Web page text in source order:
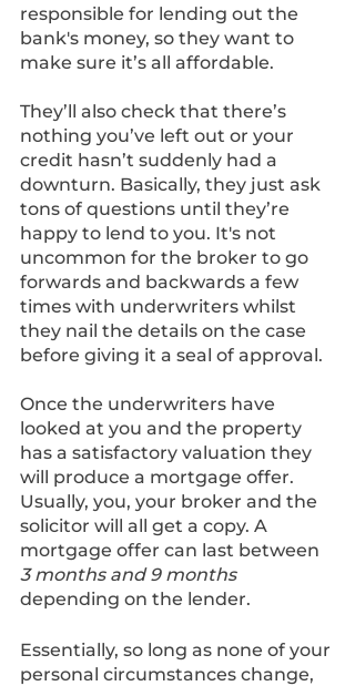
responsible for lending out the
bank's money, so they want to
make sure it’s all affordable.
They’ll also check that there’s
nothing you’ve left out or your
credit hasn’t suddenly had a
downturn. Basically, they just ask
tons of questions until they’re
happy to lend to you. It's not
uncommon for the broker to go
forwards and backwards a few
times with underwriters whilst
they nail the details on the case
before giving it a seal of approval.
Once the underwriters have
looked at you and the property
has a satisfactory valuation they
will produce a mortgage offer.
Usually, you, your broker and the
solicitor will all get a copy. A
mortgage offer can last between
3 months and 9 months
depending on the lender.
Essentially, so long as none of your
personal circumstances change,